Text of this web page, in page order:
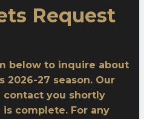
Request
below to inquire about
2026-27 season. Our
contact you shortly
complete. For any